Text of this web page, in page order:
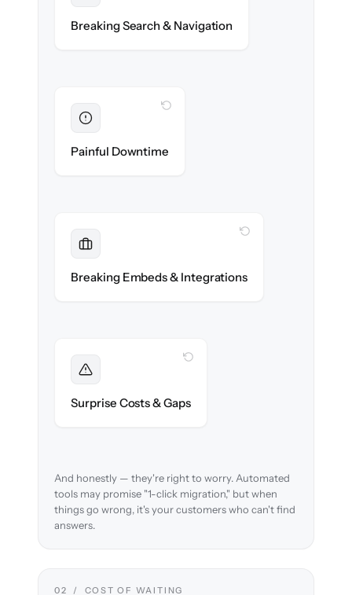
Breaking Search & Navigation
Painful Downtime
Breaking Embeds & Integrations
WITH CLONEPARTNER
reconnected seamlessly.
Surprise Costs & Gaps
WITH CLONEPARTNER
case before migration begins.
And honestly — they're right to worry. Automated
tools may promise "1-click migration," but when
things go wrong, it's your customers who can't find
answers.
02 / COST OF WAITING